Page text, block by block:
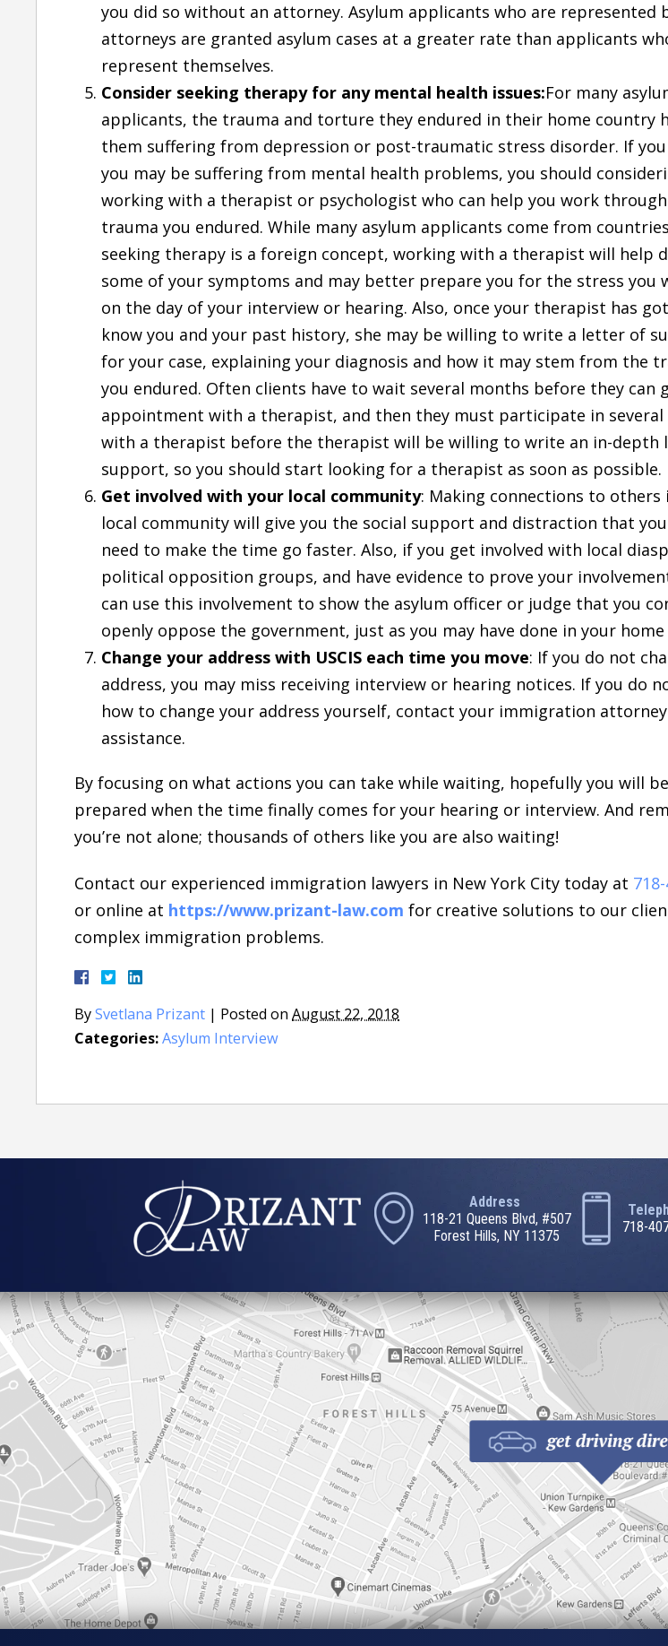
you did so without an attorney. Asylum applicants who are represented
attorneys are granted asylum cases at a greater rate than applicants
represent themselves.
Consider seeking therapy for any mental health issues:For many
applicants, the trauma and torture they endured in their home country
them suffering from depression or post-traumatic stress disorder. If
you may be suffering from mental health problems, you should
working with a therapist or psychologist who can help you work
trauma you endured. While many asylum applicants come from
seeking therapy is a foreign concept, working with a therapist will help
some of your symptoms and may better prepare you for the stress you
on the day of your interview or hearing. Also, once your therapist has
know you and your past history, she may be willing to write a letter of
for your case, explaining your diagnosis and how it may stem from the
you endured. Often clients have to wait several months before they can
appointment with a therapist, and then they must participate in several
with a therapist before the therapist will be willing to write an in-depth
support, so you should start looking for a therapist as soon as possible.
Get involved with your local community: Making connections to others
local community will give you the social support and distraction that
need to make the time go faster. Also, if you get involved with local
political opposition groups, and have evidence to prove your
can use this involvement to show the asylum officer or judge that you
openly oppose the government, just as you may have done in your
Change your address with USCIS each time you move: If you do not
address, you may miss receiving interview or hearing notices. If you do
how to change your address yourself, contact your immigration
assistance.
By focusing on what actions you can take while waiting, hopefully you will
prepared when the time finally comes for your hearing or interview. And
you’re not alone; thousands of others like you are also waiting!
Contact our experienced immigration lawyers in New York City today at
or online at https://www.prizant-law.com for creative solutions to our
complex immigration problems.
BySvetlana Prizant | Posted on August 22, 2018
Categories:Asylum Interview
Address
118-21 Queens Blvd, #507
Forest Hills, NY 11375
718-